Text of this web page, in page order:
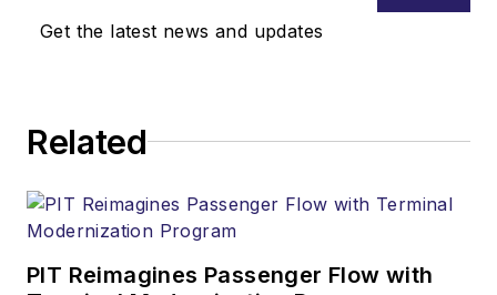
Get the latest news and updates
Related
PIT Reimagines Passenger Flow with